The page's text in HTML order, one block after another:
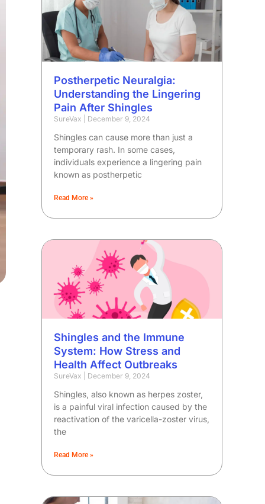
Postherpetic Neuralgia:
Understanding the Lingering
Pain After Shingles
SureVax December 9, 2024
Shingles can cause more than just a
temporary rash. In some cases,
individuals experience a lingering pain
known as postherpetic
Read More »
Shingles and the Immune
System: How Stress and
Health Affect Outbreaks
SureVax December 9, 2024
Shingles, also known as herpes zoster,
is a painful viral infection caused by the
reactivation of the varicella-zoster virus,
the
Read More »